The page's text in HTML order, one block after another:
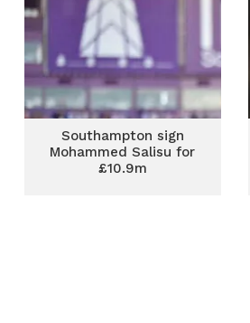
Southampton sign
Mohammed Salisu for
£10.9m